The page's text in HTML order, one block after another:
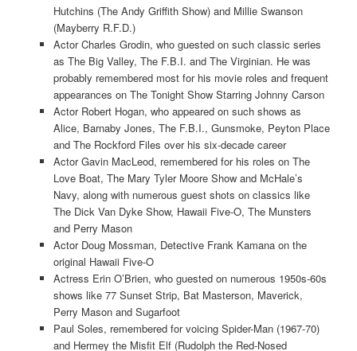
Hutchins (The Andy Griffith Show) and Millie Swanson
(Mayberry R.F.D.)
Actor Charles Grodin, who guested on such classic series
as The Big Valley, The F.B.I. and The Virginian. He was
probably remembered most for his movie roles and frequent
appearances on The Tonight Show Starring Johnny Carson
Actor Robert Hogan, who appeared on such shows as
Alice, Barnaby Jones, The F.B.I., Gunsmoke, Peyton Place
and The Rockford Files over his six-decade career
Actor Gavin MacLeod, remembered for his roles on The
Love Boat, The Mary Tyler Moore Show and McHale’s
Navy, along with numerous guest shots on classics like
The Dick Van Dyke Show, Hawaii Five-O, The Munsters
and Perry Mason
Actor Doug Mossman, Detective Frank Kamana on the
original Hawaii Five-O
Actress Erin O’Brien, who guested on numerous 1950s-60s
shows like 77 Sunset Strip, Bat Masterson, Maverick,
Perry Mason and Sugarfoot
Paul Soles, remembered for voicing Spider-Man (1967-70)
and Hermey the Misfit Elf (Rudolph the Red-Nosed